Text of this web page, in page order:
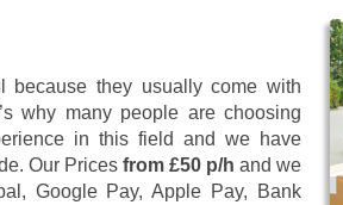
because they usually come with
why many people are choosing
in this field and we have
Our Prices from £50 p/h and we
Google Pay, Apple Pay, Bank